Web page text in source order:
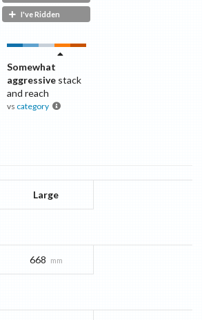
I've Ridden
Somewhat
aggressivestack
and reach
vs category
Large
668 mm